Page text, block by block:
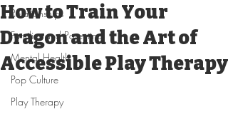
Relationships
Families and Parenting
Mental Health
Pop Culture
Play Therapy
How to Train Your
Dragon and the Art of
Accessible Play Therapy